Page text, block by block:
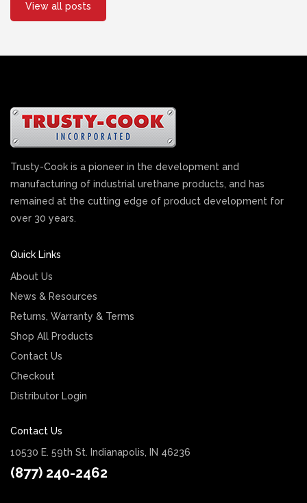
View all posts
Trusty-Cook is a pioneer in the development and
manufacturing of industrial urethane products, and has
remained at the cutting edge of product development for
over 30 years.
Quick Links
About Us
News & Resources
Returns, Warranty & Terms
Shop All Products
Contact Us
Checkout
Distributor Login
Contact Us
10530 E. 59th St. Indianapolis, IN 46236
(877) 240-2462